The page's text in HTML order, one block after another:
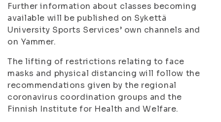
Further information about classes becoming
available will be published on Sykettä
University Sports Services’ own channels and
on Yammer.
The lifting of restrictions relating to face
masks and physical distancing will follow the
recommendations given by the regional
coronavirus coordination groups and the
Finnish Institute for Health and Welfare.